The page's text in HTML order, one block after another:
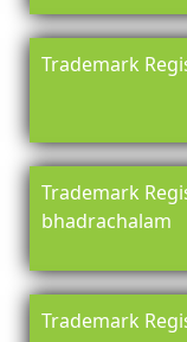
Trademark
Trademark
bhadrachalam
Trademark